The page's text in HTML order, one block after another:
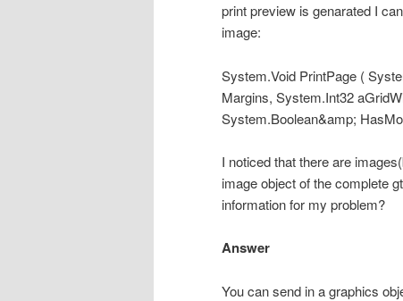
print preview is genarated I
image:
System.Void PrintPage (
Margins, System.Int32
System.Boolean&amp;
I noticed that there are
image object of the complete
information for my problem?
Answer
You can send in a graphics